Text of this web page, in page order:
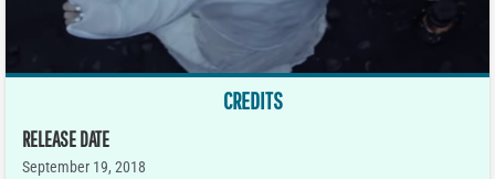
CREDITS
RELEASE DATE
September 19, 2018